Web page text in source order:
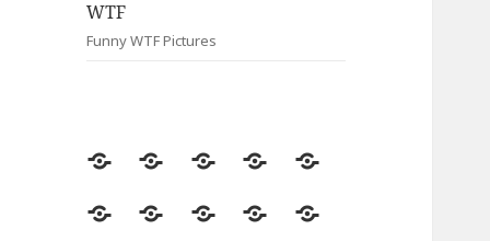
WTF
Funny WTF Pictures
Random
Most
Fail Contact
Signs
Most
CleverAnimalsCelebrityMotivationals